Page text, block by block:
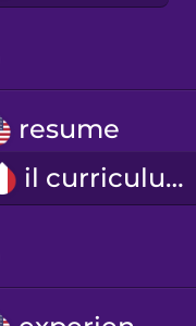
Mandarin Chinese
Mexican Spanish
resume
il curriculum